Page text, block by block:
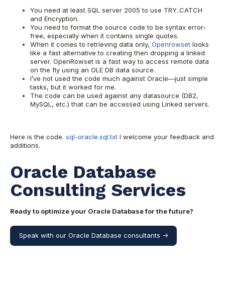
You need at least SQL server 2005 to use TRY..CATCH
and Encryption.
You need to format the source code to be syntax error-
free, especially when it contains single quotes.
When it comes to retrieving data only, Openrowset looks
like a fast alternative to creating then dropping a linked
server. OpenRowset is a fast way to access remote data
on the fly using an OLE DB data source.
I’ve not used the code much against Oracle—just simple
tasks, but it worked for me.
The code can be used against any datasource (DB2,
MySQL, etc.) that can be accessed using Linked servers.
Here is the code. sql-oracle.sql.txt I welcome your feedback and
additions.
Oracle Database
Consulting Services
Ready to optimize your Oracle Database for the future?
Speak with our Oracle Database consultants ->